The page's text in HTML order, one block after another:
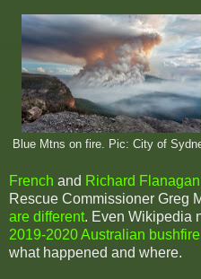
Blue Mtns on fire. Pic: City of
French and Richard Flanagan
Rescue Commissioner Greg
are different. Even Wikipedia
2019-2020 Australian
what happened and where.